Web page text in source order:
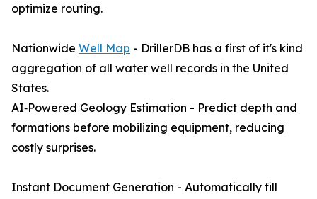
optimize routing.
Nationwide Well Map - DrillerDB has a first of it's kind
aggregation of all water well records in the United
States.
AI‑Powered Geology Estimation - Predict depth and
formations before mobilizing equipment, reducing
costly surprises.
Instant Document Generation - Automatically fill